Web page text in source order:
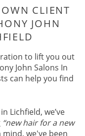
JOHN
to lift you out
John Salons In
can help you find
Lichfield, we’ve
“new hair for a new
we've been